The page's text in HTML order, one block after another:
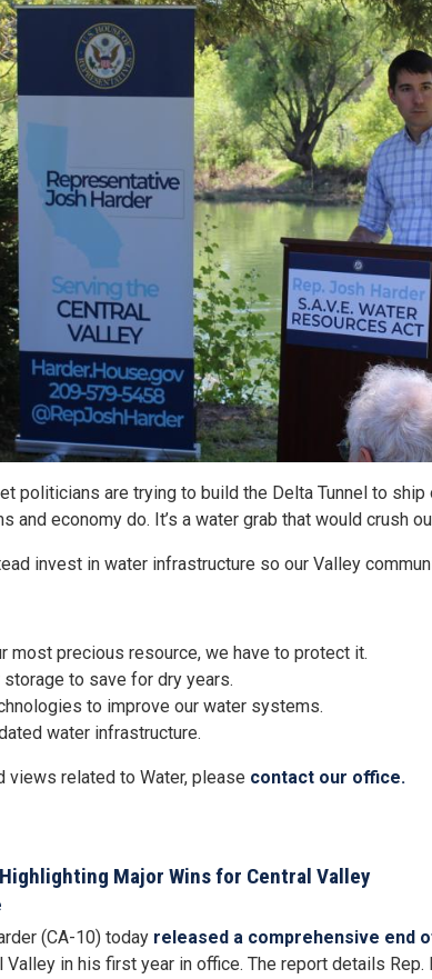
politicians are trying to build the Delta Tunnel to
and economy do. It’s a water grab that would crush
invest in water infrastructure so our Valley
most precious resource, we have to protect it.
to save for dry years.
to improve our water systems.
water infrastructure.
views related to Water, please contact our office.
Major Wins for Central Valley
(CA-10) today released a comprehensive end
in his first year in office. The report details